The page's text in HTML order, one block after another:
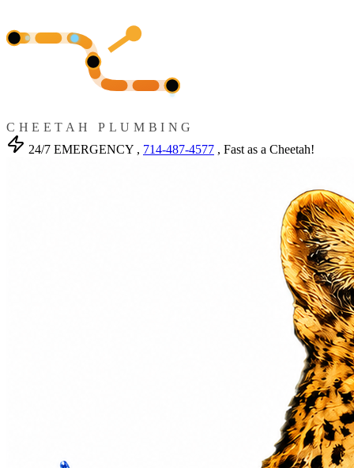
CHEETAH PLUMBING
24/7 EMERGENCY , 714-487-4577 , Fast as a Cheetah!